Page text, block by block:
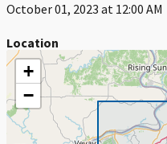
October 01, 2023 at 12:00 AM
Location
+
−